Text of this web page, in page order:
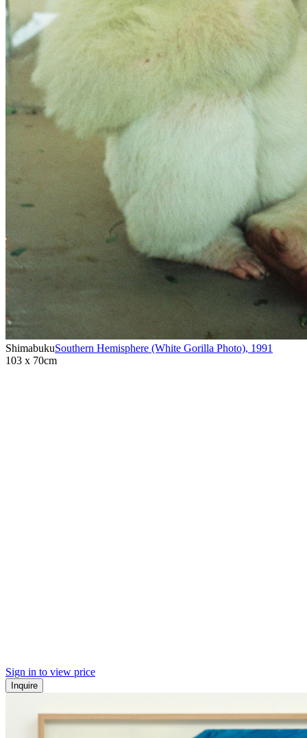
ShimabukuSouthern Hemisphere (White Gorilla Photo), 1991
103 x 70cm
Sign in to view price
Inquire